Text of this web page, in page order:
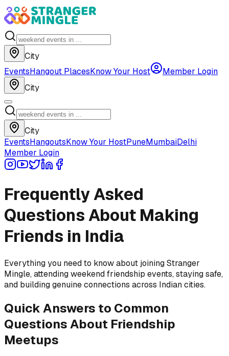
City
EventsHangout PlacesKnow Your Host
Member Login
City
City
EventsHangoutsKnow Your HostPuneMumbaiDelhi
Member Login
Frequently Asked
Questions About Making
Friends in India
Everything you need to know about joining Stranger
Mingle, attending weekend friendship events, staying safe,
and building genuine connections across Indian cities.
Quick Answers to Common
Questions About Friendship
Meetups